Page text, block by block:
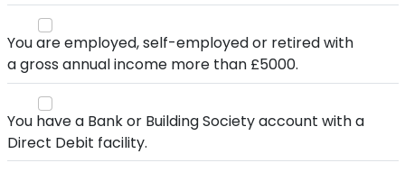
You are employed, self-employed or retired with
a gross annual income more than £5000.
You have a Bank or Building Society account with a
Direct Debit facility.